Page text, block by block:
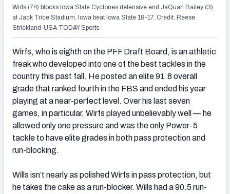
Wirfs (74) blocks Iowa State Cyclones defensive end JaQuan Bailey (3)
at Jack Trice Stadium. Iowa beat Iowa State 18-17. Credit: Reese
Strickland-USA TODAY Sports
Wirfs, who is eighth on the PFF Draft Board, is an athletic
freak who developed into one of the best tackles in the
country this past fall. He posted an elite 91.8 overall
grade that ranked fourth in the FBS and ended his year
playing at a near-perfect level. Over his last seven
games, in particular, Wirfs played unbelievably well — he
allowed only one pressure and was the only Power-5
tackle to have elite grades in both pass protection and
run-blocking.
Wills isn’t nearly as polished Wirfs in pass protection, but
he takes the cake as a run-blocker. Wills had a 90.5 run-